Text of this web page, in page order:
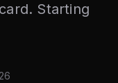
Starting